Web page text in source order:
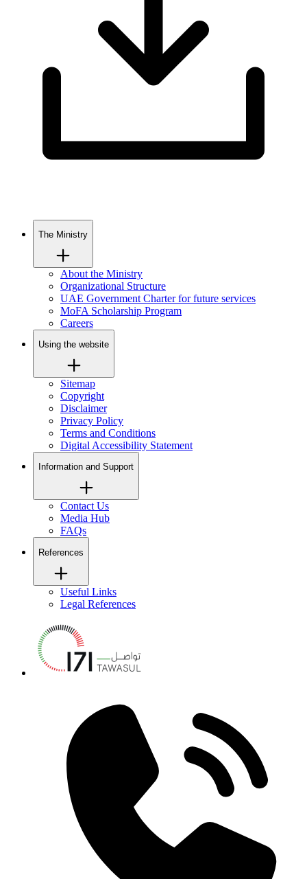
The Ministry
About the Ministry
Organizational Structure
UAE Government Charter for future services
MoFA Scholarship Program
Careers
Using the website
Sitemap
Copyright
Disclaimer
Privacy Policy
Terms and Conditions
Digital Accessibility Statement
Information and Support
Contact Us
Media Hub
FAQs
References
Useful Links
Legal References